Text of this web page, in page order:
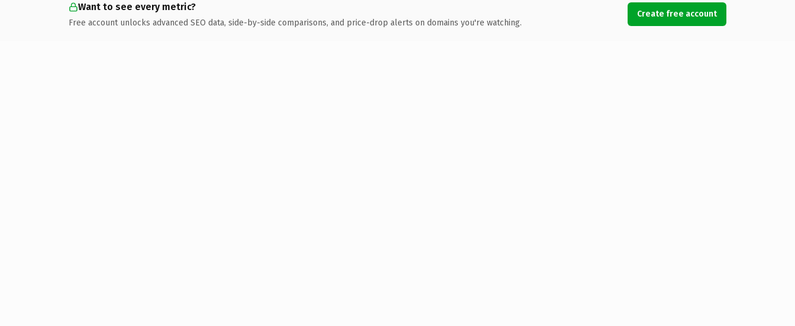
Want to see every metric?
Free account unlocks advanced SEO data, side-by-side comparisons, and price-drop alerts on domains you're watching.
Create free account